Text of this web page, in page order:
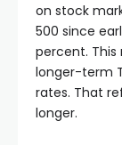
on stock
500 since
percent. This
longer-term
rates. That
longer.